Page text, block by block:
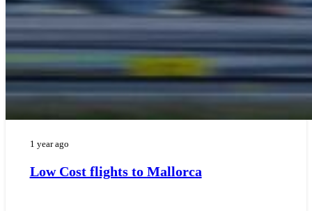
1 year ago
Low Cost flights to Mallorca